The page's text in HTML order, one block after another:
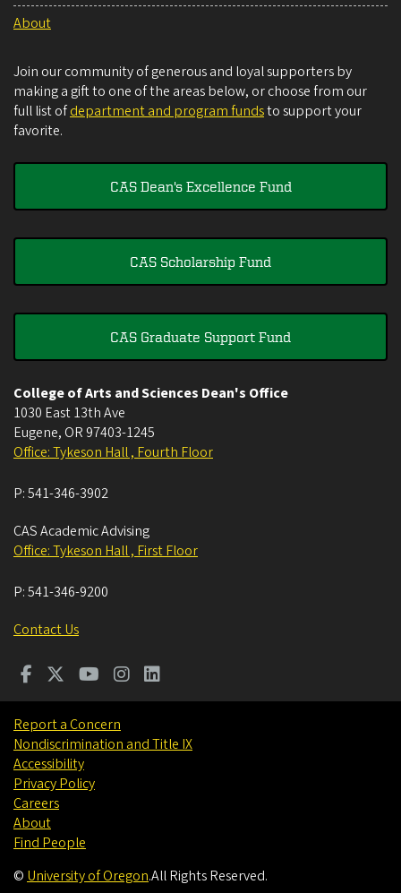
About
Join our community of generous and loyal supporters by
making a gift to one of the areas below, or choose from our
full list ofdepartment and program fundsto support your
favorite.
CAS Dean's Excellence Fund
CAS Scholarship Fund
CAS Graduate Support Fund
College of Arts and Sciences Dean's Office
1030 East 13th Ave
Eugene, OR 97403-1245
Office: Tykeson Hall , Fourth Floor
P:541-346-3902
CAS Academic Advising
Office: Tykeson Hall , First Floor
P:541-346-9200
Contact Us
Report a Concern
Nondiscrimination and Title IX
Accessibility
Privacy Policy
Careers
About
Find People
© University of Oregon.All Rights Reserved.